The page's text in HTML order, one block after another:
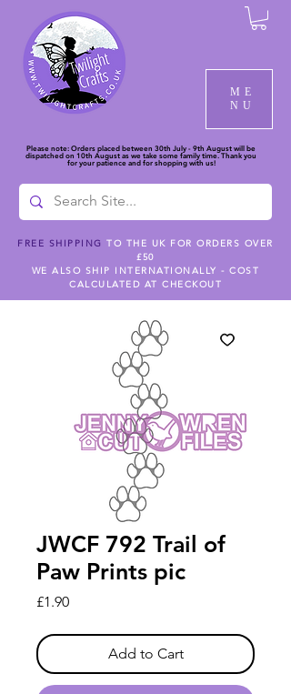
ME
NU
Please note: Orders placed between 30th July - 9th August will be
dispatched on 10th August as we take some family time. Thank you
for your patience and for shopping with us!
FREE SHIPPING TO THE UK FOR ORDERS OVER
£50
WE ALSO SHIP INTERNATIONALLY - COST
CALCULATED AT CHECKOUT
JWCF 792 Trail of
Paw Prints pic
£1.90Price
Add to Cart